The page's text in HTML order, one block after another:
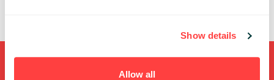
Show details
Allow all
Shortcuts